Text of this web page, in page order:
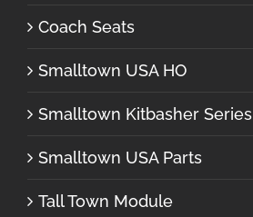
Coach Seats
Smalltown USA HO
Smalltown Kitbasher Series
Smalltown USA Parts
Tall Town Module